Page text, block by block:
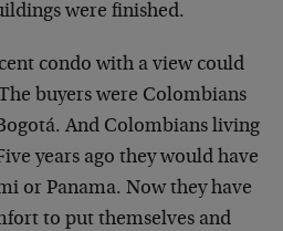
were finished.
condo with a view could
buyers were Colombians
And Colombians living
years ago they would have
or Panama. Now they have
to put themselves and